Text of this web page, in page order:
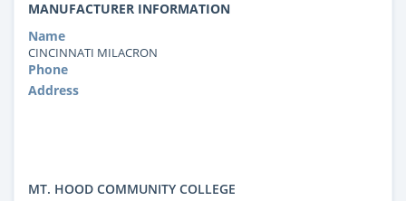
MANUFACTURER INFORMATION
Name
CINCINNATI MILACRON
Phone
Address
MT. HOOD COMMUNITY COLLEGE